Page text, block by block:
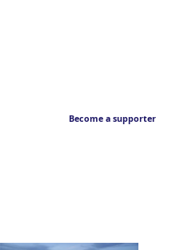
Become a supporter